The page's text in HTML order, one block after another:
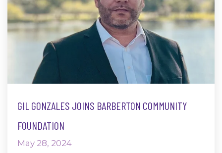
GIL GONZALES JOINS BARBERTON COMMUNITY
FOUNDATION
May 28, 2024